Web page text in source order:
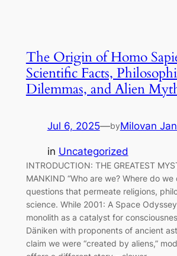
The Origin of Homo
Scientific Facts,
Dilemmas, and Alien
Jul 6, 2025—byMilovan
in Uncategorized
INTRODUCTION: THE GREATEST
MANKIND “Who are we? Where do we
questions that permeate religions,
science. While 2001: A Space
monolith as a catalyst for
Däniken with proponents of ancient
claim we were “created by aliens,”